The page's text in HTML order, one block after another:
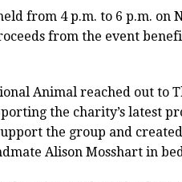
from 4 p.m. to 6 p.m. on
from the event
Animal reached out to
the charity’s latest
the group and
Alison Mosshart in